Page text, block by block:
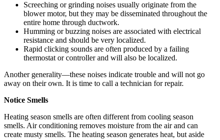
Screeching or grinding noises usually originate from the
blower motor, but they may be disseminated throughout the
entire home through ductwork.
Humming or buzzing noises are associated with electrical
resistance and should be very localized.
Rapid clicking sounds are often produced by a failing
thermostat or controller and will also be localized.
Another generality—these noises indicate trouble and will not go
away on their own. It is time to call a technician for repair.
Notice Smells
Heating season smells are often different from cooling season
smells. Air conditioning removes moisture from the air and can
create musty smells. The heating season generates heat, but aside